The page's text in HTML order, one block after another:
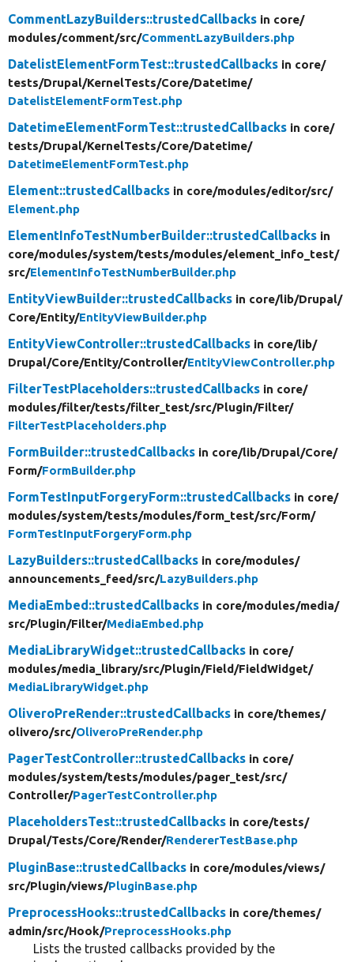
CommentLazyBuilders::trustedCallbacks in core/
modules/comment/src/CommentLazyBuilders.php
DatelistElementFormTest::trustedCallbacks in core/
tests/Drupal/KernelTests/Core/Datetime/
DatelistElementFormTest.php
DatetimeElementFormTest::trustedCallbacks in core/
tests/Drupal/KernelTests/Core/Datetime/
DatetimeElementFormTest.php
Element::trustedCallbacks in core/modules/editor/src/
Element.php
ElementInfoTestNumberBuilder::trustedCallbacks in
core/modules/system/tests/modules/element_info_test/
src/ElementInfoTestNumberBuilder.php
EntityViewBuilder::trustedCallbacks in core/lib/Drupal/
Core/Entity/EntityViewBuilder.php
EntityViewController::trustedCallbacks in core/lib/
Drupal/Core/Entity/Controller/EntityViewController.php
FilterTestPlaceholders::trustedCallbacks in core/
modules/filter/tests/filter_test/src/Plugin/Filter/
FilterTestPlaceholders.php
FormBuilder::trustedCallbacks in core/lib/Drupal/Core/
Form/FormBuilder.php
FormTestInputForgeryForm::trustedCallbacks in core/
modules/system/tests/modules/form_test/src/Form/
FormTestInputForgeryForm.php
LazyBuilders::trustedCallbacks in core/modules/
announcements_feed/src/LazyBuilders.php
MediaEmbed::trustedCallbacks in core/modules/media/
src/Plugin/Filter/MediaEmbed.php
MediaLibraryWidget::trustedCallbacks in core/
modules/media_library/src/Plugin/Field/FieldWidget/
MediaLibraryWidget.php
OliveroPreRender::trustedCallbacks in core/themes/
olivero/src/OliveroPreRender.php
PagerTestController::trustedCallbacks in core/
modules/system/tests/modules/pager_test/src/
Controller/PagerTestController.php
PlaceholdersTest::trustedCallbacks in core/tests/
Drupal/Tests/Core/Render/RendererTestBase.php
PluginBase::trustedCallbacks in core/modules/views/
src/Plugin/views/PluginBase.php
PreprocessHooks::trustedCallbacks in core/themes/
admin/src/Hook/PreprocessHooks.php
Lists the trusted callbacks provided by the